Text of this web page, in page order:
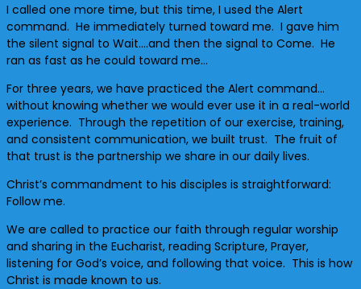
I called one more time, but this time, I used the Alert
command. He immediately turned toward me. I gave him
the silent signal to Wait….and then the signal to Come. He
ran as fast as he could toward me…
For three years, we have practiced the Alert command…
without knowing whether we would ever use it in a real-world
experience. Through the repetition of our exercise, training,
and consistent communication, we built trust. The fruit of
that trust is the partnership we share in our daily lives.
Christ’s commandment to his disciples is straightforward:
Follow me.
We are called to practice our faith through regular worship
and sharing in the Eucharist, reading Scripture, Prayer,
listening for God’s voice, and following that voice. This is how
Christ is made known to us.